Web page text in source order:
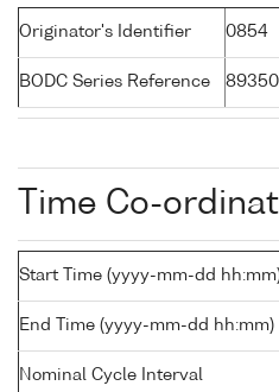
Originator's Identifier 0854
BODC Series Reference
Time Co-
Start Time (yyyy-mm-dd
End Time (yyyy-mm-dd hh:mm)
Nominal Cycle Interval